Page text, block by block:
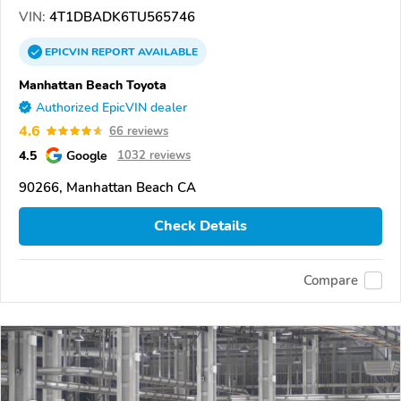
VIN: 4T1DBADK6TU565746
EPICVINREPORTAVAILABLE
Manhattan Beach Toyota
Authorized EpicVIN dealer
4.6 66 reviews
4.5 Google 1032 reviews
90266, Manhattan Beach CA
Check Details
Compare